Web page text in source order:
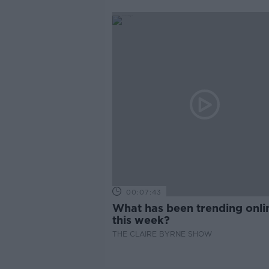
00:07:43
What has been trending
this week?
THE CLAIRE BYRNE SHOW